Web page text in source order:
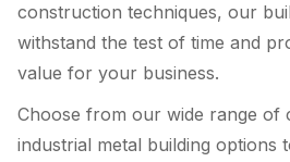
construction techniques, our
withstand the test of time and
value for your business.
Choose from our wide range of
industrial metal building options